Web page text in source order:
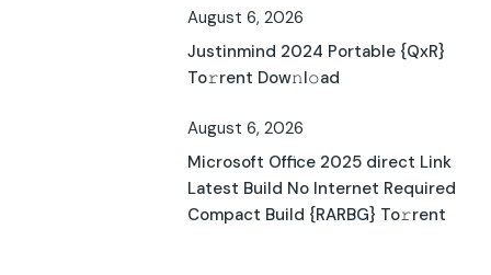
August 6, 2026
Justinmind 2024 Portable {QxR}
To𝚛rent Dow𝚗l𝚘ad
August 6, 2026
Microsoft Office 2025 direct Link
Latest Build No Internet Required
Compact Build {RARBG} To𝚛rent